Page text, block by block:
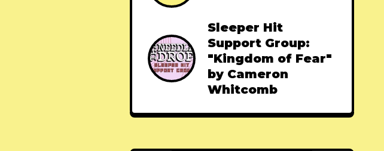
Sleeper Hit
Support Group:
"Kingdom of Fear"
by Cameron
Whitcomb